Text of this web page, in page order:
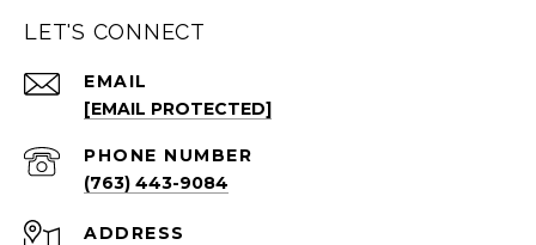
LET'S CONNECT
EMAIL
[EMAIL PROTECTED]
PHONE NUMBER
(763) 443-9084
ADDRESS